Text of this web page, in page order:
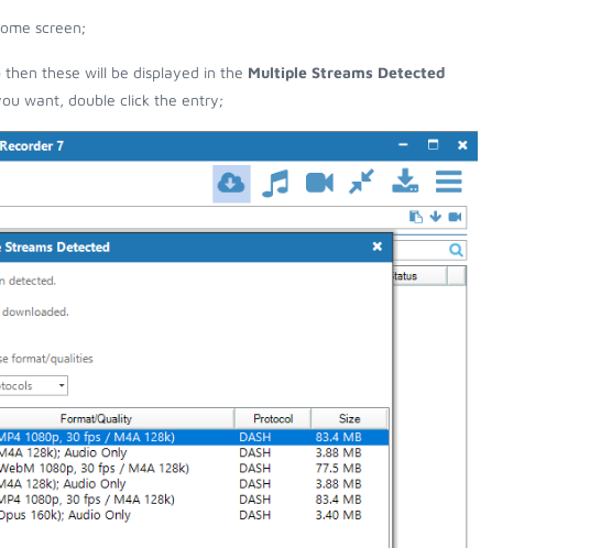
screen;
these will be displayed in the Multiple Streams Detected
want, double click the entry;